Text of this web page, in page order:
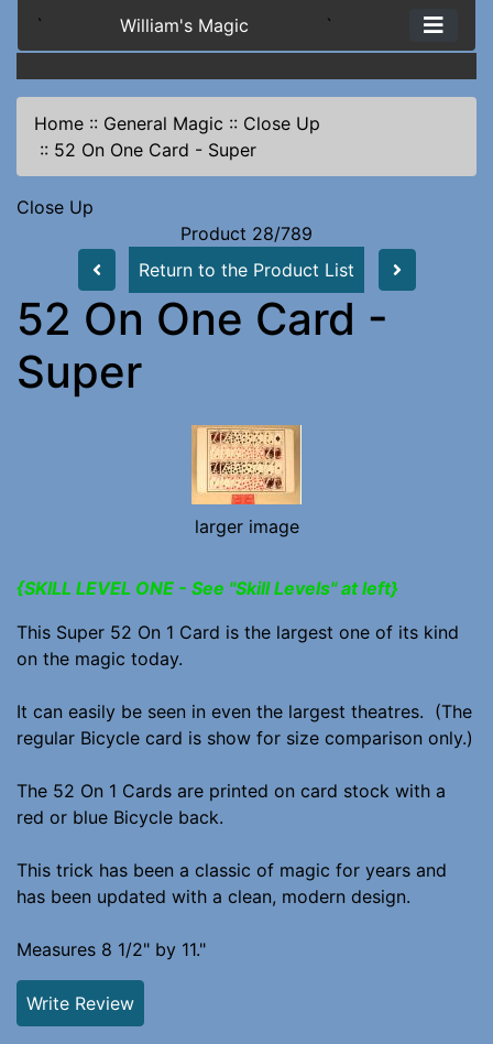
` William's Magic `
Home :: General Magic :: Close Up
:: 52 On One Card - Super
Close Up
Product 28/789
Return to the Product List
52 On One Card -
Super
larger image
{SKILL LEVEL ONE - See "Skill Levels" at left}
This Super 52 On 1 Card is the largest one of its kind
on the magic today.
It can easily be seen in even the largest theatres. (The
regular Bicycle card is show for size comparison only.)
The 52 On 1 Cards are printed on card stock with a
red or blue Bicycle back.
This trick has been a classic of magic for years and
has been updated with a clean, modern design.
Measures 8 1/2" by 11."
Write Review